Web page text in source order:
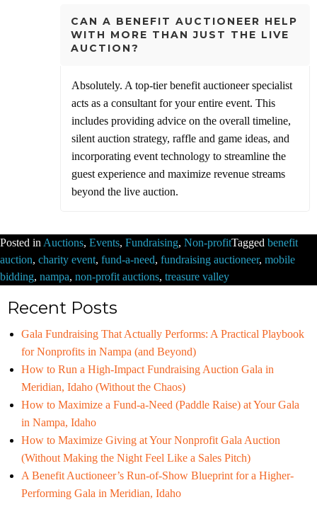
CAN A BENEFIT AUCTIONEER HELP
WITH MORE THAN JUST THE LIVE
AUCTION?
Absolutely. A top-tier benefit auctioneer specialist
acts as a consultant for your entire event. This
includes providing advice on the overall timeline,
silent auction strategy, raffle and game ideas, and
incorporating event technology to streamline the
guest experience and maximize revenue streams
beyond the live auction.
Posted in Auctions, Events, Fundraising, Non-profitTagged benefit
auction, charity event, fund-a-need, fundraising auctioneer, mobile
bidding, nampa, non-profit auctions, treasure valley
Recent Posts
Gala Fundraising That Actually Performs: A Practical Playbook
for Nonprofits in Nampa (and Beyond)
How to Run a High-Impact Fundraising Auction Gala in
Meridian, Idaho (Without the Chaos)
How to Maximize a Fund-a-Need (Paddle Raise) at Your Gala
in Nampa, Idaho
How to Maximize Giving at Your Nonprofit Gala Auction
(Without Making the Night Feel Like a Sales Pitch)
A Benefit Auctioneer’s Run-of-Show Blueprint for a Higher-
Performing Gala in Meridian, Idaho